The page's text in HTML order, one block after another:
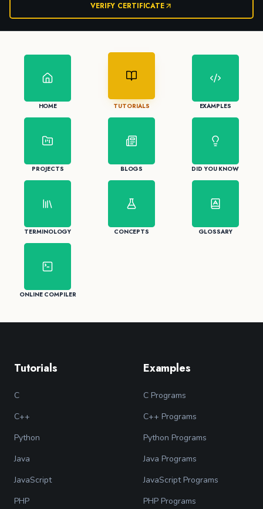
VERIFY CERTIFICATE
HOME TUTORIALS EXAMPLES
PROJECTS BLOGS DID YOU KNOW
TERMINOLOGY CONCEPTS GLOSSARY
ONLINE COMPILER
Tutorials
C
C++
Python
Java
JavaScript
PHP
Examples
C Programs
C++ Programs
Python Programs
Java Programs
JavaScript Programs
PHP Programs